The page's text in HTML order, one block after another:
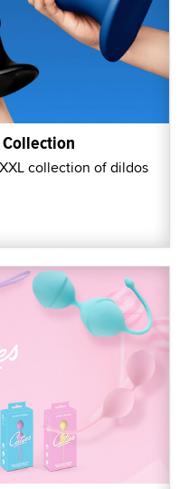
collection of dildos